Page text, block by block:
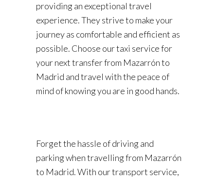
providing an exceptional travel
experience. They strive to make your
journey as comfortable and efficient as
possible. Choose our taxi service for
your next transfer from Mazarrón to
Madrid and travel with the peace of
mind of knowing you are in good hands.
Forget the hassle of driving and
parking when travelling from Mazarrón
to Madrid. With our transport service,